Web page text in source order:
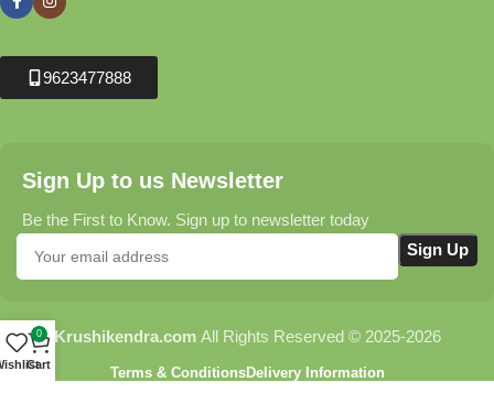
9623477888
Sign Up to us Newsletter
Be the First to Know. Sign up to newsletter today
Krushikendra.com All Rights Reserved © 2025-2026
Terms & ConditionsDelivery Information
0
Cart